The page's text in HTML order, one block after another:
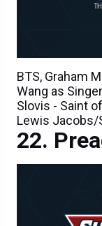
BTS, Graham
Wang as
Slovis - Saint
Lewis Jacobs/